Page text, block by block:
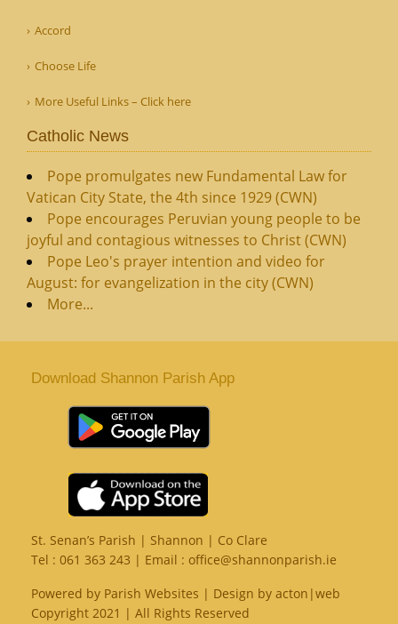
Accord
Choose Life
More Useful Links – Click here
Catholic News
Pope promulgates new Fundamental Law for
Vatican City State, the 4th since 1929 (CWN)
Pope encourages Peruvian young people to be
joyful and contagious witnesses to Christ (CWN)
Pope Leo's prayer intention and video for
August: for evangelization in the city (CWN)
More...
Download Shannon Parish App
St. Senan’s Parish | Shannon | Co Clare
Tel : 061 363 243 | Email : office@shannonparish.ie
Powered by Parish Websites | Design by acton|web
Copyright 2021 | All Rights Reserved